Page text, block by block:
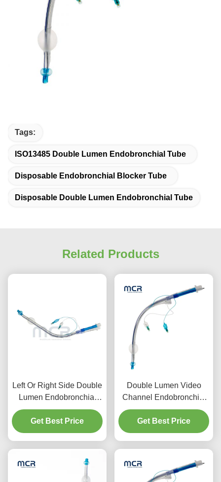
Tags:
ISO13485 Double Lumen Endobronchial Tube
Disposable Endobronchial Blocker Tube
Disposable Double Lumen Endobronchial Tube
Related Products
Left Or Right Side Double
Lumen Endobronchial
Tube With Video Channel
Get Best Price
Double Lumen Video
Channel Endobronchial
Tube Visual Oral PVC
Plain
Get Best Price